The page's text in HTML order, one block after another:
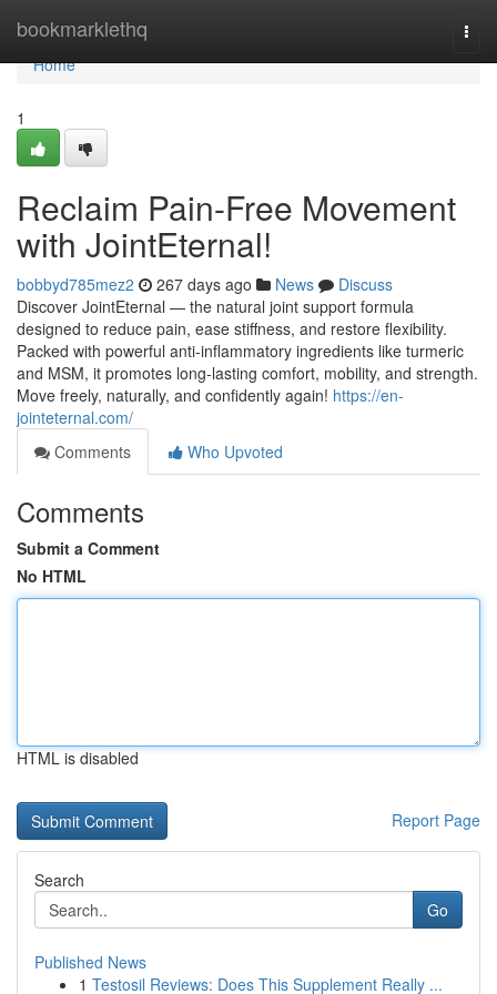
bookmarklethq
Home
Home
1
Reclaim Pain-Free Movement
with JointEternal!
bobbyd785mez2 267 days ago News
Discuss
Discover JointEternal — the natural joint support formula
designed to reduce pain, ease stiffness, and restore flexibility.
Packed with powerful anti-inflammatory ingredients like turmeric
and MSM, it promotes long-lasting comfort, mobility, and strength.
Move freely, naturally, and confidently again! https://en-
jointeternal.com/
Comments
Who Upvoted
Comments
Submit a Comment
No HTML
HTML is disabled
Report Page
Search
Go
Published News
1 Testosil Reviews: Does This Supplement Really ...